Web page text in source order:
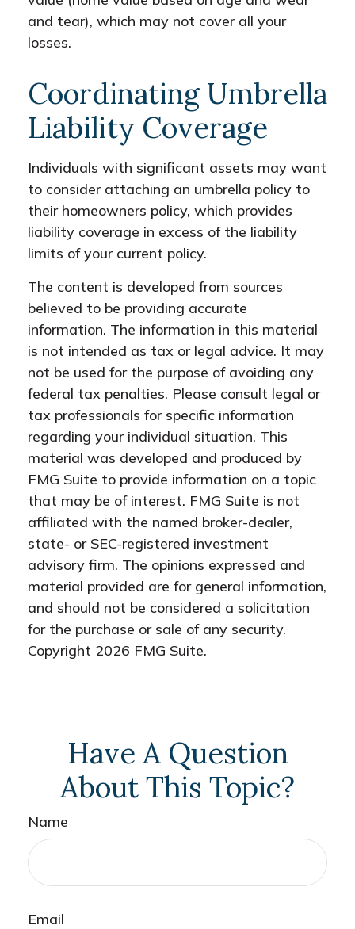
and tear), which may not cover all your
losses.
Coordinating Umbrella
Liability Coverage
Individuals with significant assets may want
to consider attaching an umbrella policy to
their homeowners policy, which provides
liability coverage in excess of the liability
limits of your current policy.
The content is developed from sources
believed to be providing accurate
information. The information in this material
is not intended as tax or legal advice. It may
not be used for the purpose of avoiding any
federal tax penalties. Please consult legal or
tax professionals for specific information
regarding your individual situation. This
material was developed and produced by
FMG Suite to provide information on a topic
that may be of interest. FMG Suite is not
affiliated with the named broker-dealer,
state- or SEC-registered investment
advisory firm. The opinions expressed and
material provided are for general information,
and should not be considered a solicitation
for the purchase or sale of any security.
Copyright 2026 FMG Suite.
Have A Question
About This Topic?
Name
Email